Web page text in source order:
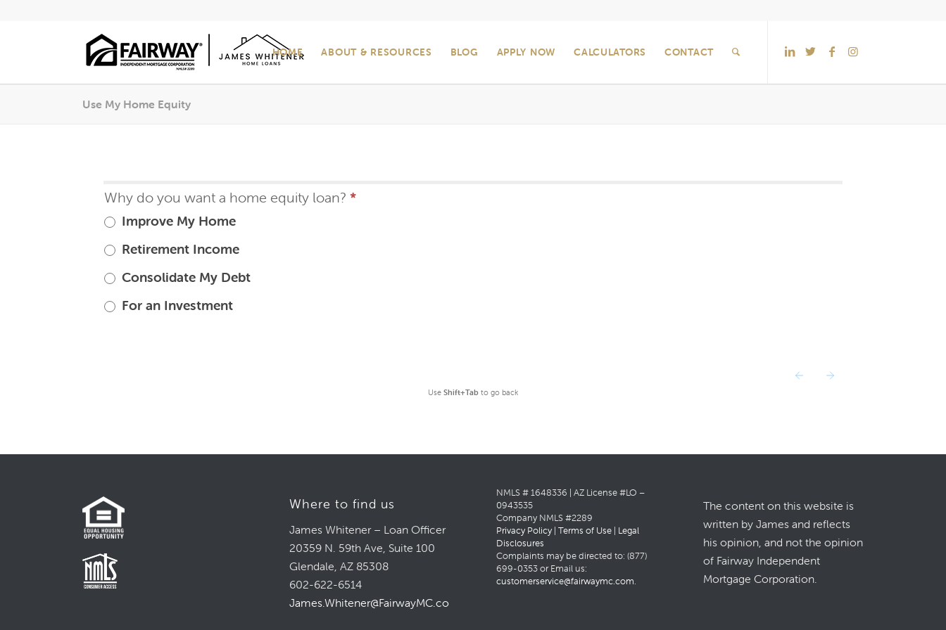
HOME ABOUT & RESOURCES BLOG APPLY NOW CALCULATORS CONTACT
Use My Home Equity
Home
Equity
Loan
Why do you want a home equity loan? *
Improve My Home
Retirement Income
Consolidate My Debt
For an Investment
If
you
are
human,
leave
this
Use Shift+Tab to go back
Where to find us
James Whitener – Loan Officer
20359 N. 59th Ave, Suite 100
Glendale, AZ 85308
602-622-6514
James.Whitener@FairwayMC.com
NMLS # 1648336 | AZ License #LO –
0943535
Company NMLS #2289
Privacy Policy |Terms of Use | Legal
Disclosures
Complaints may be directed to: (877)
699-0353 or Email us:
customerservice@fairwaymc.com.
The content on this website is
written by James and reflects
his opinion, and not the opinion
of Fairway Independent
Mortgage Corporation.